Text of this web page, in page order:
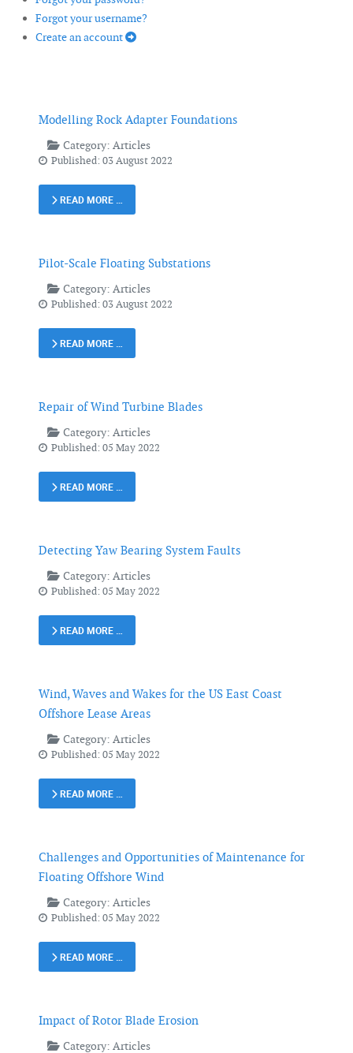
Forgot your username?
Create an account
Modelling Rock Adapter Foundations
Category: Articles
Published: 03 August 2022
READ MORE …
Pilot-Scale Floating Substations
Category: Articles
Published: 03 August 2022
READ MORE …
Repair of Wind Turbine Blades
Category: Articles
Published: 05 May 2022
READ MORE …
Detecting Yaw Bearing System Faults
Category: Articles
Published: 05 May 2022
READ MORE …
Wind, Waves and Wakes for the US East Coast
Offshore Lease Areas
Category: Articles
Published: 05 May 2022
READ MORE …
Challenges and Opportunities of Maintenance for
Floating Offshore Wind
Category: Articles
Published: 05 May 2022
READ MORE …
Impact of Rotor Blade Erosion
Category: Articles